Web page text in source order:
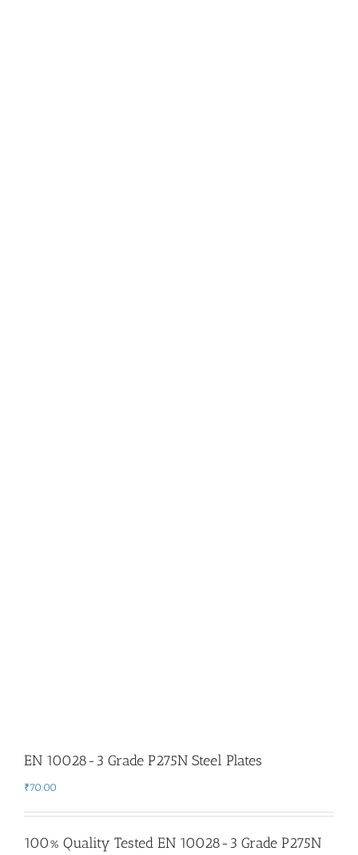
EN 10028-3 Grade P275N Steel Plates
₹70.00
100% Quality Tested EN 10028-3 Grade P275N